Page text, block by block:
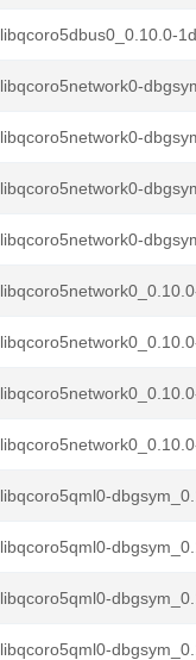
libqcoro5dbus0_0.10.0-
libqcoro5network0-
libqcoro5network0-
libqcoro5network0-
libqcoro5network0-
libqcoro5qml0-
libqcoro5qml0-
libqcoro5qml0-
libqcoro5qml0-